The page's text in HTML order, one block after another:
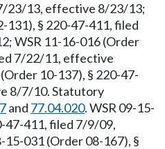
23/13, effective 8/23/13;
131), § 220-47-411, filed
WSR 11-16-016 (Order
7/22/11, effective
10-137), § 220-47-
8/7/10. Statutory
and 77.04.020. WSR 09-15-
47-411, filed 7/9/09,
031 (Order 08-167), §